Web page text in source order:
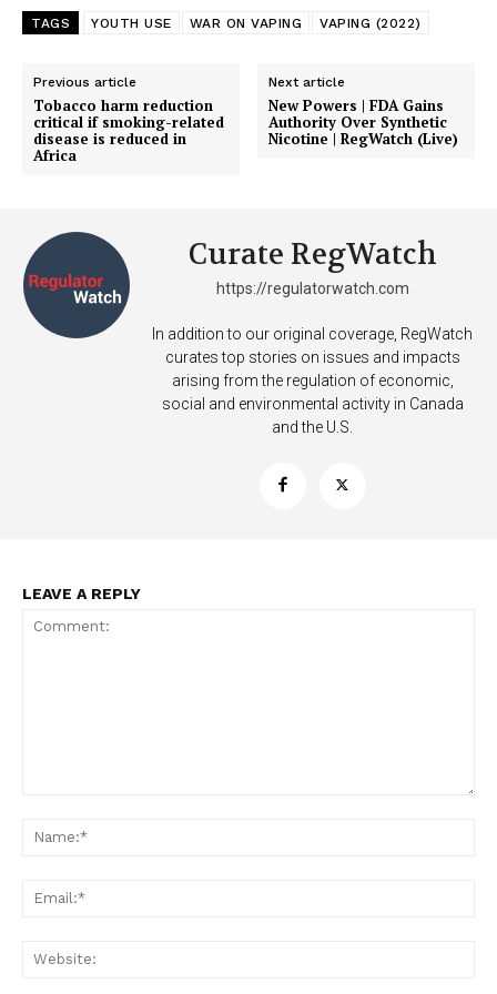
TAGS YOUTH USE WAR ON VAPING VAPING (2022)
Previous article
Tobacco harm reduction
critical if smoking-related
disease is reduced in
Africa
Next article
New Powers | FDA Gains
Authority Over Synthetic
Nicotine | RegWatch (Live)
Curate RegWatch
https://regulatorwatch.com
In addition to our original coverage, RegWatch
curates top stories on issues and impacts
arising from the regulation of economic,
social and environmental activity in Canada
and the U.S.
LEAVE A REPLY